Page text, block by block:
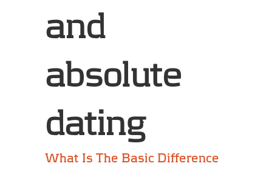
and
absolute
dating
What Is The Basic Difference